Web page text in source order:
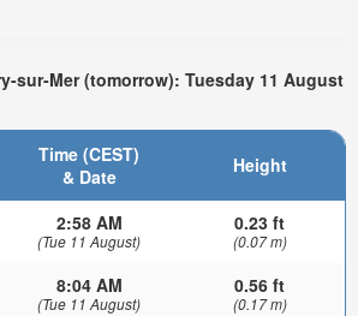
sur-Mer (tomorrow): Tuesday 11 August
Time (CEST)
& Date
Height
2:58 AM
(Tue 11 August)
0.23 ft
(0.07 m)
8:04 AM
(Tue 11 August)
0.56 ft
(0.17 m)